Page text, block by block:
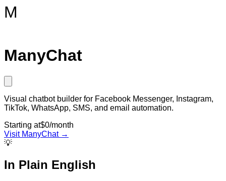
M
ManyChat
Visual chatbot builder for Facebook Messenger, Instagram,
TikTok, WhatsApp, SMS, and email automation.
Starting at$0/month
Visit ManyChat→
💡
In Plain English